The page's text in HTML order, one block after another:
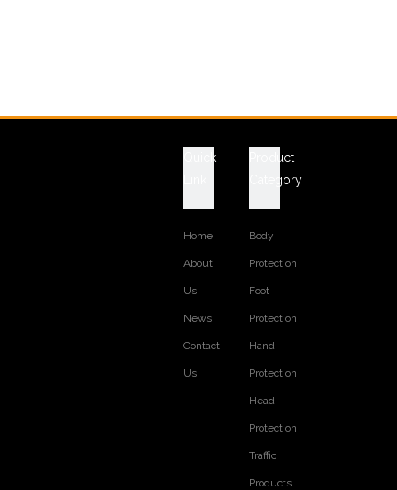
Quick
Home
About
Us
News
Contact
Us
Product
Category
Body
Protection
Foot
Protection
Hand
Protection
Head
Protection
Traffic
Products